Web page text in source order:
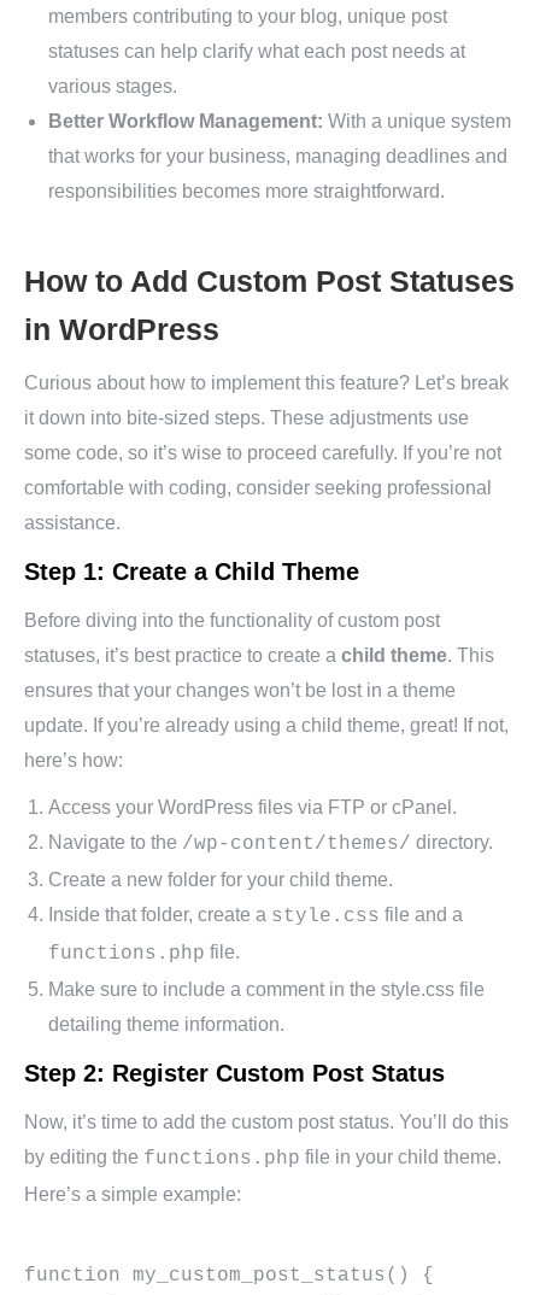
members contributing to your blog, unique post
statuses can help clarify what each post needs at
various stages.
Better Workflow Management: With a unique system
that works for your business, managing deadlines and
responsibilities becomes more straightforward.
How to Add Custom Post Statuses
in WordPress
Curious about how to implement this feature? Let’s break
it down into bite-sized steps. These adjustments use
some code, so it’s wise to proceed carefully. If you’re not
comfortable with coding, consider seeking professional
assistance.
Step 1: Create a Child Theme
Before diving into the functionality of custom post
statuses, it’s best practice to create a child theme. This
ensures that your changes won’t be lost in a theme
update. If you’re already using a child theme, great! If not,
here’s how:
Access your WordPress files via FTP or cPanel.
Navigate to the /wp-content/themes/ directory.
Create a new folder for your child theme.
Inside that folder, create a style.css file and a
functions.php file.
Make sure to include a comment in the style.css file
detailing theme information.
Step 2: Register Custom Post Status
Now, it’s time to add the custom post status. You’ll do this
by editing the functions.php file in your child theme.
Here’s a simple example:
function my_custom_post_status() {